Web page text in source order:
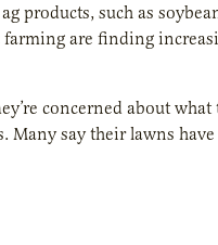
products, such as
farming are finding
concerned about
Many say their lawns